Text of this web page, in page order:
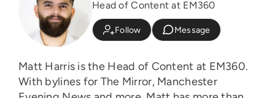
Head of Content at EM360
Follow Message
Matt Harris is the Head of Content at EM360.
With bylines for The Mirror, Manchester